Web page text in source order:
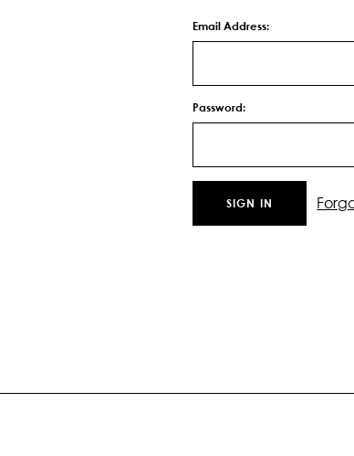
Email Address:
Password: